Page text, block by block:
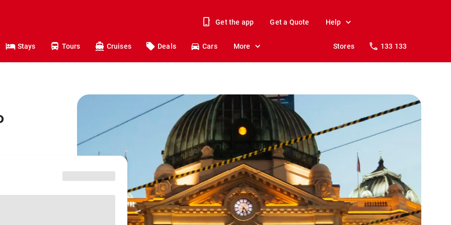
Get the app Get a Quote Help
Stays Tours Cruises Deals Cars More Stores 133 133